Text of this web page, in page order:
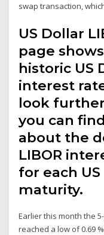
swap transaction,
US Dollar
page
historic US
interest
look
you can
about the
LIBOR
for each
maturity.
Earlier this month the
reached a low of 0.69